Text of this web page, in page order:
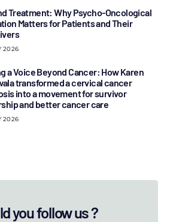
Treatment: Why Psycho-Oncological
Matters for Patients and Their
2026
a Voice Beyond Cancer: How Karen
transformed a cervical cancer
into a movement for survivor
and better cancer care
2026
you follow us ?